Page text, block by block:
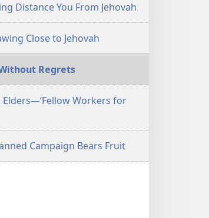
Distance You From Jehovah
Close to Jehovah
Regrets
Elders​—‘Fellow Workers for
Campaign Bears Fruit